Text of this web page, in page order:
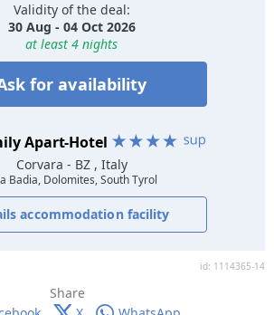
Validity of the deal:
30 Aug - 04 Oct 2026
at least 4 nights
for availability
Apart-Hotel
Corvara - BZ , Italy
Badia, Dolomites, South Tyrol
accommodation facility
id: 1114365-14
Share